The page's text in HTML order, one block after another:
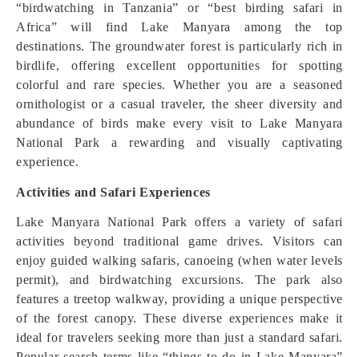
“birdwatching in Tanzania” or “best birding safari in
Africa” will find Lake Manyara among the top
destinations. The groundwater forest is particularly rich in
birdlife, offering excellent opportunities for spotting
colorful and rare species. Whether you are a seasoned
ornithologist or a casual traveler, the sheer diversity and
abundance of birds make every visit to Lake Manyara
National Park a rewarding and visually captivating
experience.
Activities and Safari Experiences
Lake Manyara National Park offers a variety of safari
activities beyond traditional game drives. Visitors can
enjoy guided walking safaris, canoeing (when water levels
permit), and birdwatching excursions. The park also
features a treetop walkway, providing a unique perspective
of the forest canopy. These diverse experiences make it
ideal for travelers seeking more than just a standard safari.